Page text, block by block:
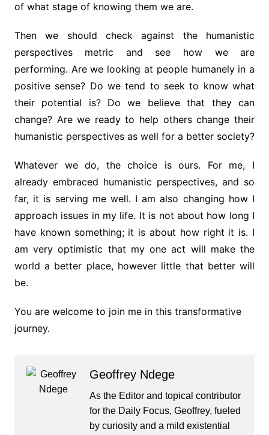
of what stage of knowing them we are.
Then we should check against the humanistic
perspectives metric and see how we are
performing. Are we looking at people humanely in a
positive sense? Do we tend to seek to know what
their potential is? Do we believe that they can
change? Are we ready to help others change their
humanistic perspectives as well for a better society?
Whatever we do, the choice is ours. For me, I
already embraced humanistic perspectives, and so
far, it is serving me well. I am also changing how I
approach issues in my life. It is not about how long I
have known something; it is about how right it is. I
am very optimistic that my one act will make the
world a better place, however little that better will
be.
You are welcome to join me in this transformative
journey.
Geoffrey Ndege
As the Editor and topical contributor
for the Daily Focus, Geoffrey, fueled
by curiosity and a mild existential